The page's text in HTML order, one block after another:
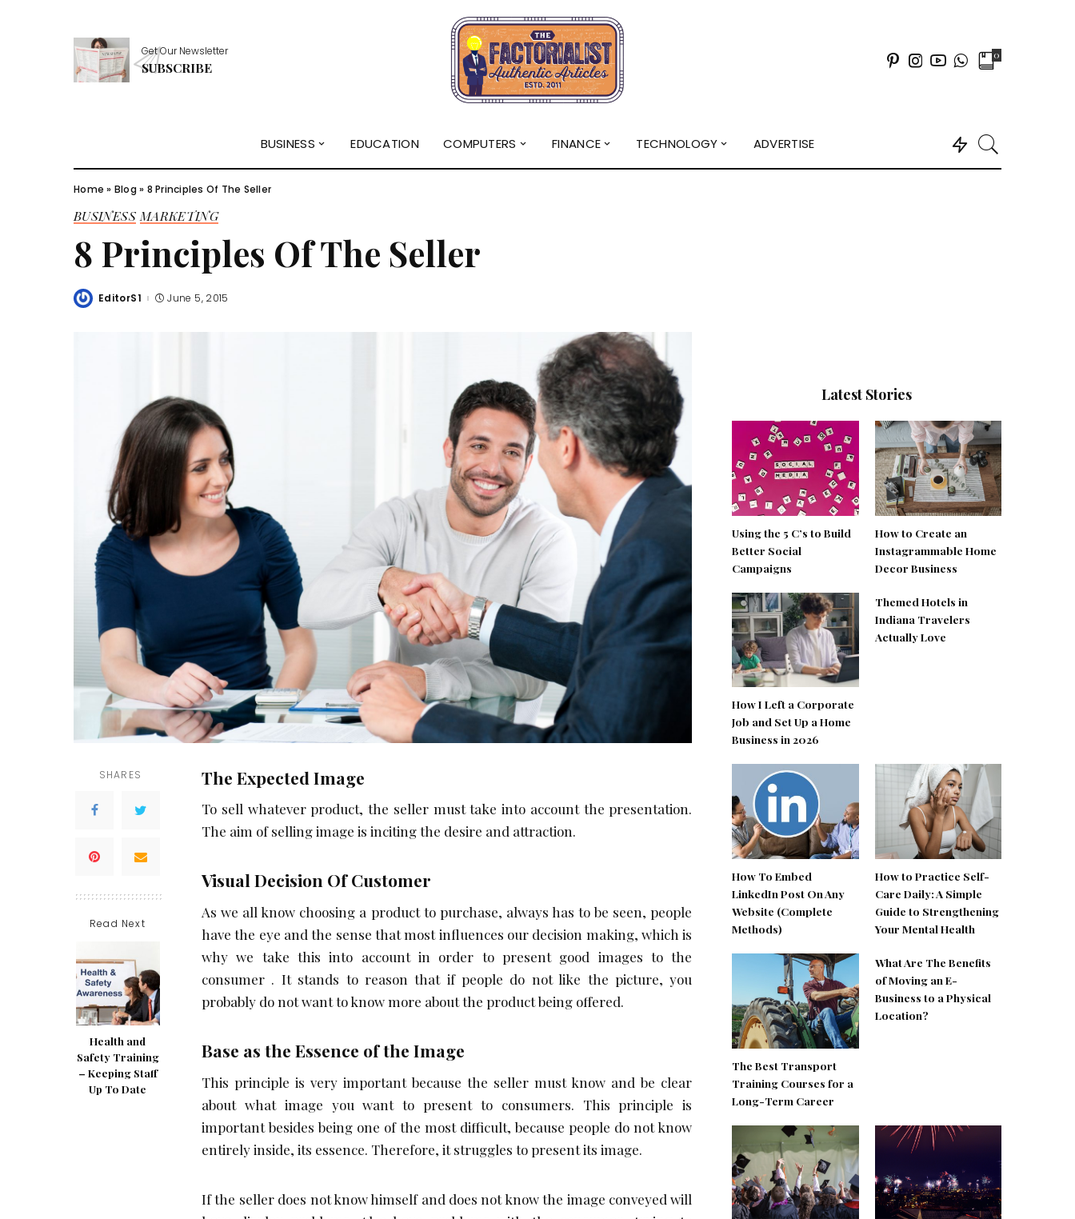
Get Our Newsletter
SUBSCRIBE
0
BUSINESS EDUCATION COMPUTERS FINANCE TECHNOLOGY ADVERTISE
Home » Blog » 8 Principles Of The Seller
BUSINESS MARKETING
8 Principles Of The Seller
Posted
EditorS1 June 5, 2015
SHARES
Read Next
Health and
Safety Training
– Keeping Staff
Up To Date
The Expected Image
To sell whatever product, the seller must take into account the presentation.
The aim of selling image is inciting the desire and attraction.
Visual Decision Of Customer
As we all know choosing a product to purchase, always has to be seen, people
have the eye and the sense that most influences our decision making, which is
why we take this into account in order to present good images to the
consumer . It stands to reason that if people do not like the picture, you
probably do not want to know more about the product being offered.
Base as the Essence of the Image
This principle is very important because the seller must know and be clear
about what image you want to present to consumers. This principle is
important besides being one of the most difficult, because people do not know
entirely inside, its essence. Therefore, it struggles to present its image.
If the seller does not know himself and does not know the image conveyed will
Latest Stories
Using the 5 C’s to Build
Better Social
Campaigns
How to Create an
Instagrammable Home
Decor Business
How I Left a Corporate
Job and Set Up a Home
Business in 2026
Themed Hotels in
Indiana Travelers
Actually Love
How To Embed
LinkedIn Post On Any
Website (Complete
Methods)
How to Practice Self-
Care Daily: A Simple
Guide to Strengthening
Your Mental Health
The Best Transport
Training Courses for a
Long-Term Career
What Are The Benefits
of Moving an E-
Business to a Physical
Location?